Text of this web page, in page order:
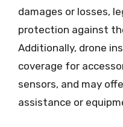
damages or losses,
protection against
Additionally, drone
coverage for
sensors, and may
assistance or